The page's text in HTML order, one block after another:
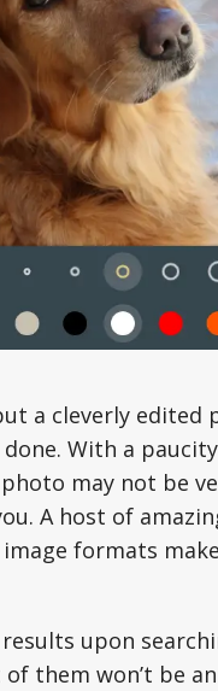
a cleverly edited
With a
may not be
A host of
formats
upon
them won’t be